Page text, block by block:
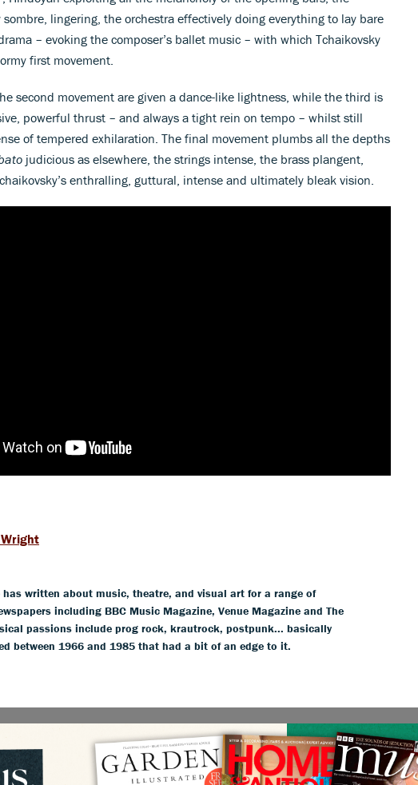
lingering, the orchestra effectively doing everything to lay bare
– evoking the composer’s ballet music – with which Tchaikovsky
first movement.
second movement are given a dance-like lightness, while the third is
powerful thrust – and always a tight rein on tempo – whilst still
of tempered exhilaration. The final movement plumbs all the depths
judicious as elsewhere, the strings intense, the brass plangent,
enthralling, guttural, intense and ultimately bleak vision.
has written about music, theatre, and visual art for a range of
including BBC Music Magazine, Venue Magazine and The
passions include prog rock, krautrock, postpunk... basically
between 1966 and 1985 that had a bit of an edge to it.